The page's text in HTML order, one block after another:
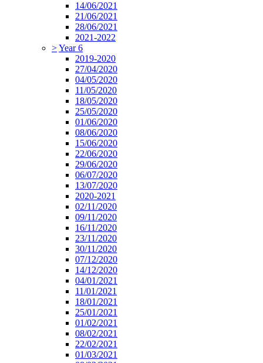
14/06/2021
21/06/2021
28/06/2021
2021-2022
>Year 6
2019-2020
27/04/2020
04/05/2020
11/05/2020
18/05/2020
25/05/2020
01/06/2020
08/06/2020
15/06/2020
22/06/2020
29/06/2020
06/07/2020
13/07/2020
2020-2021
02/11/2020
09/11/2020
16/11/2020
23/11/2020
30/11/2020
07/12/2020
14/12/2020
04/01/2021
11/01/2021
18/01/2021
25/01/2021
01/02/2021
08/02/2021
22/02/2021
01/03/2021